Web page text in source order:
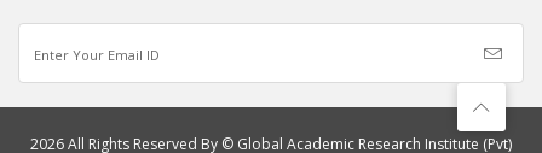
2026 All Rights Reserved By © Global Academic Research Institute (Pvt)